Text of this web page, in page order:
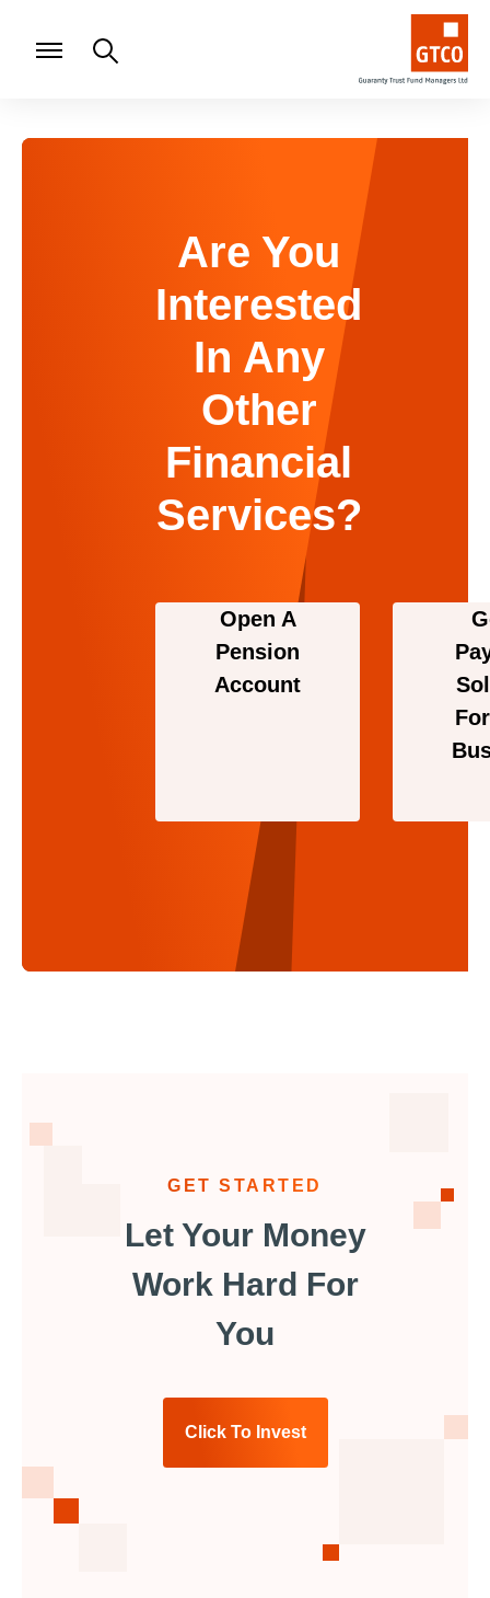
Are You
Interested
In Any
Other
Financial
Services?
Open A
Pension
Account
GET STARTED
Let Your Money
Work Hard For
You
Click To Invest